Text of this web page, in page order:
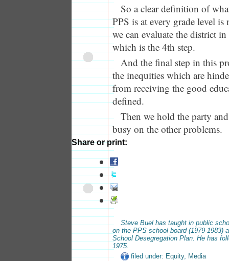
So a clear definition of
PPS is at every grade level is
we can evaluate the district
which is the 4th step.
And the final step in this
the inequities which are
from receiving the good
defined.
Then we hold the party
busy on the other problems.
Share or print:
Steve Buel has taught in public
on the PPS school board (1979-1983)
School Desegregation Plan. He has
1975.
filed under: Equity, Media